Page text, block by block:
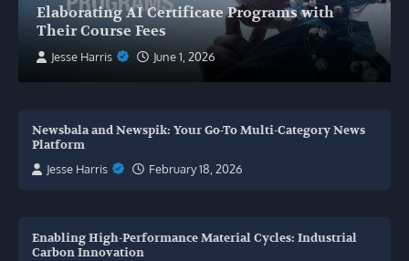
Elaborating AI Certificate Programs with
Their Course Fees
Jesse Harris June 1, 2026
Newsbala and Newspik: Your Go-To Multi-Category News
Platform
Jesse Harris
February 18, 2026
Enabling High-Performance Material Cycles: Industrial
Carbon Innovation